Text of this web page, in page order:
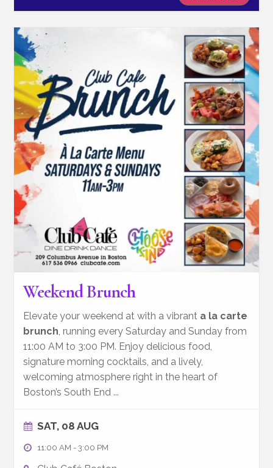
Weekend Brunch
Elevate your weekend at with a vibrant a la carte
brunch , running every Saturday and Sunday from
11:00 AM to 3:00 PM. Enjoy delicious food,
signature morning cocktails, and a lively,
welcoming atmosphere right in the heart of
Boston’s South End ...
SAT, 08 AUG
11:00 AM -3:00 PM